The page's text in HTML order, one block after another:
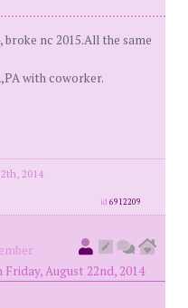
broke nc 2015.All the same
with coworker.
2014
id6912209
August 22nd, 2014